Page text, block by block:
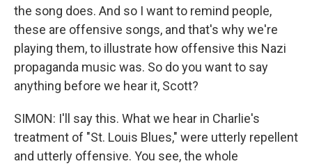
the song does. And so I want to remind people,
these are offensive songs, and that's why we're
playing them, to illustrate how offensive this Nazi
propaganda music was. So do you want to say
anything before we hear it, Scott?
SIMON: I'll say this. What we hear in Charlie's
treatment of "St. Louis Blues," were utterly repellent
and utterly offensive. You see, the whole